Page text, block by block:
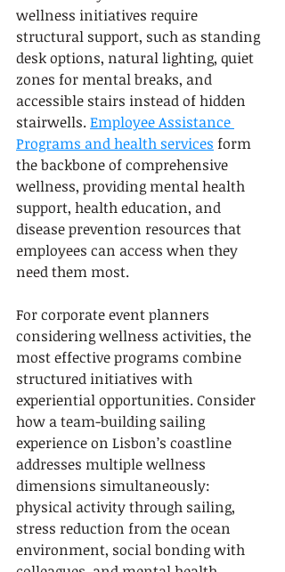
wellness initiatives require
structural support, such as standing
desk options, natural lighting, quiet
zones for mental breaks, and
accessible stairs instead of hidden
stairwells. Employee Assistance
Programs and health services form
the backbone of comprehensive
wellness, providing mental health
support, health education, and
disease prevention resources that
employees can access when they
need them most.
For corporate event planners
considering wellness activities, the
most effective programs combine
structured initiatives with
experiential opportunities. Consider
how a team-building sailing
experience on Lisbon’s coastline
addresses multiple wellness
dimensions simultaneously:
physical activity through sailing,
stress reduction from the ocean
environment, social bonding with